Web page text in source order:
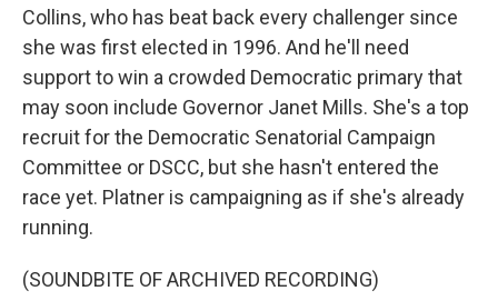
Collins, who has beat back every challenger since
she was first elected in 1996. And he'll need
support to win a crowded Democratic primary that
may soon include Governor Janet Mills. She's a top
recruit for the Democratic Senatorial Campaign
Committee or DSCC, but she hasn't entered the
race yet. Platner is campaigning as if she's already
running.
(SOUNDBITE OF ARCHIVED RECORDING)